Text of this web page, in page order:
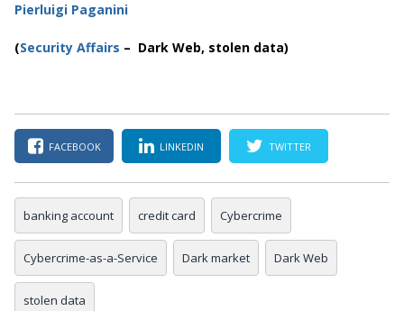
Pierluigi Paganini
(Security Affairs – Dark Web, stolen data)
FACEBOOK LINKEDIN TWITTER
banking account credit card Cybercrime
Cybercrime-as-a-Service Dark market Dark Web
stolen data